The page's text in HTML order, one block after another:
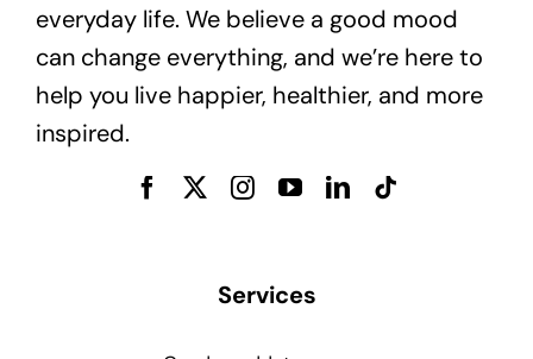
everyday life. We believe a good mood
can change everything, and we’re here to
help you live happier, healthier, and more
inspired.
Services